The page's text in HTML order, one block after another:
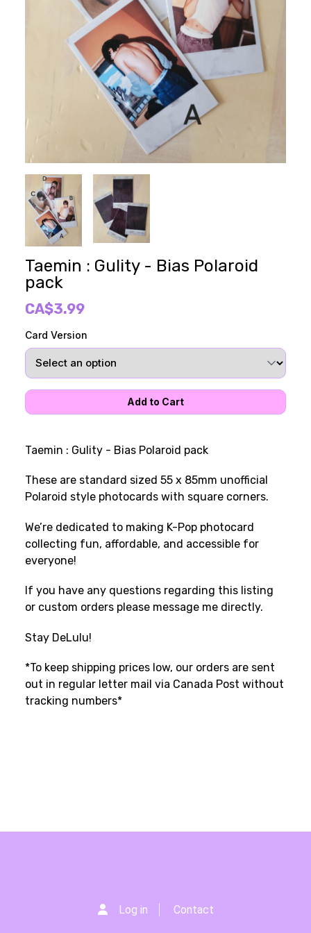
Taemin : Gulity - Bias Polaroid
pack
CA$3.99
Card Version
Taemin : Gulity - Bias Polaroid pack
These are standard sized 55 x 85mm unofficial
Polaroid style photocards with square corners.
We’re dedicated to making K-Pop photocard
collecting fun, affordable, and accessible for
everyone!
If you have any questions regarding this listing
or custom orders please message me directly.
Stay DeLulu!
*To keep shipping prices low, our orders are sent
out in regular letter mail via Canada Post without
tracking numbers*
Log in Contact